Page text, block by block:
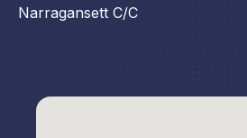
Narragansett C/C